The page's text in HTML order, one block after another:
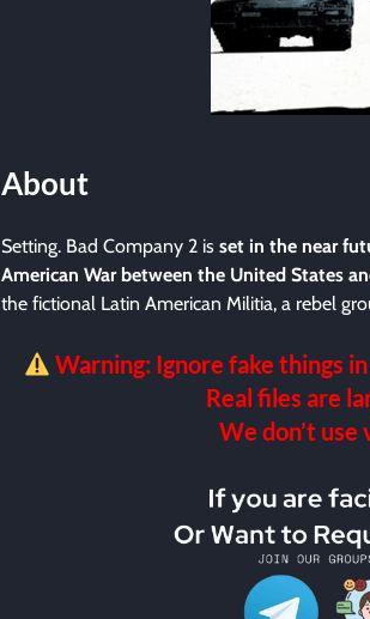
About
Setting. Bad Company 2 is set in the near
American War between the United States
the fictional Latin American Militia, a rebel
Warning: Ignore fake things
Real files are
We don’t use